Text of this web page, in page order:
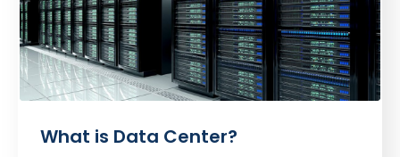
What is Data Center?